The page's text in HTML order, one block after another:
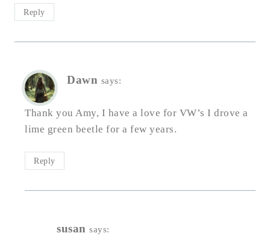
Reply
Dawn says:
Thank you Amy, I have a love for VW’s I drove a
lime green beetle for a few years.
Reply
susan says: